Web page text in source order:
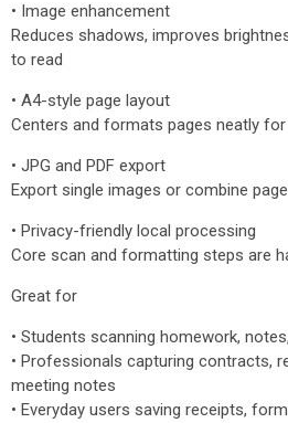
• Image enhancement
Reduces shadows, improves
to read
• A4-style page layout
Centers and formats pages neatly
• JPG and PDF export
Export single images or combine
• Privacy-friendly local processing
Core scan and formatting steps are
Great for
• Students scanning homework,
• Professionals capturing contracts,
meeting notes
• Everyday users saving receipts,